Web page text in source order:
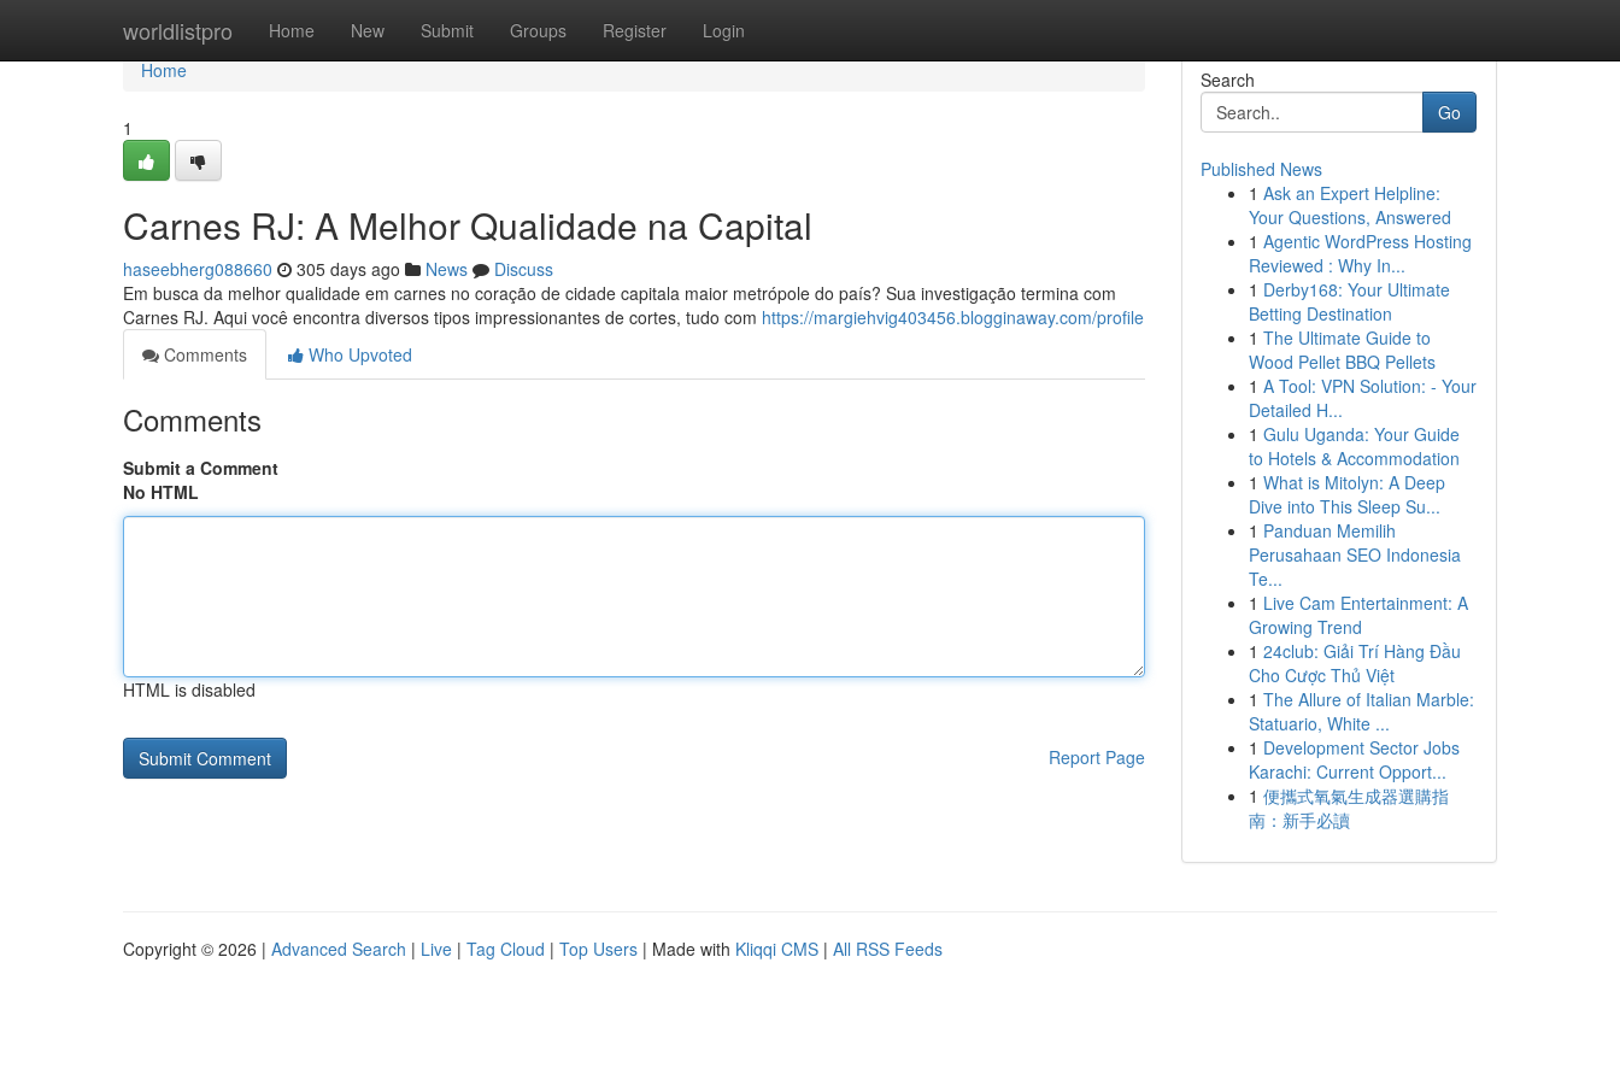
worldlistpro Home New Submit Groups Register Login
Home
Home
1
Carnes RJ: A Melhor Qualidade na Capital
haseebherg088660 305 days ago News
Discuss
Em busca da melhor qualidade em carnes no coração de cidade capitala maior metrópole do país? Sua investigação termina com
Carnes RJ. Aqui você encontra diversos tipos impressionantes de cortes, tudo com https://margiehvig403456.blogginaway.com/profile
Comments
Who Upvoted
Comments
Submit a Comment
No HTML
HTML is disabled
Report Page
Search
Go
Published News
1 Ask an Expert Helpline:
Your Questions, Answered
1 Agentic WordPress Hosting
Reviewed : Why In...
1 Derby168: Your Ultimate
Betting Destination
1 The Ultimate Guide to
Wood Pellet BBQ Pellets
1 A Tool: VPN Solution: - Your
Detailed H...
1 Gulu Uganda: Your Guide
to Hotels & Accommodation
1 What is Mitolyn: A Deep
Dive into This Sleep Su...
1 Panduan Memilih
Perusahaan SEO Indonesia
Te...
1 Live Cam Entertainment: A
Growing Trend
1 24club: Giải Trí Hàng Đầu
Cho Cược Thủ Việt
1 The Allure of Italian Marble:
Statuario, White ...
1 Development Sector Jobs
Karachi: Current Opport...
1 便攜式氧氣生成器選購指
南：新手必讀
Copyright © 2026 | Advanced Search | Live | Tag Cloud | Top Users | Made with Kliqqi CMS | All RSS Feeds